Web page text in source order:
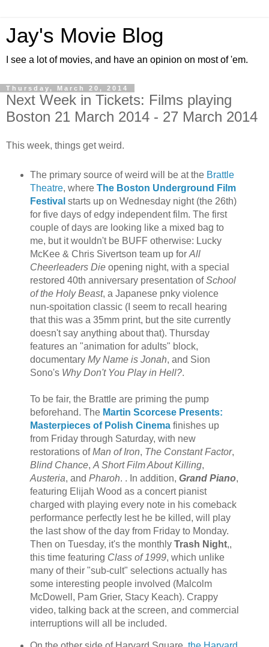
Jay's Movie Blog
I see a lot of movies, and have an opinion on most of 'em.
Thursday, March 20, 2014
Next Week in Tickets: Films playing
Boston 21 March 2014 - 27 March 2014
This week, things get weird.
The primary source of weird will be at the Brattle
Theatre, where The Boston Underground Film
Festival starts up on Wednesday night (the 26th)
for five days of edgy independent film. The first
couple of days are looking like a mixed bag to
me, but it wouldn't be BUFF otherwise: Lucky
McKee & Chris Sivertson team up for All
Cheerleaders Dieopening night, with a special
restored 40th anniversary presentation ofSchool
of the Holy Beast, a Japanese pnky violence
nun-spoitation classic (I seem to recall hearing
that this was a 35mm print, but the site currently
doesn't say anything about that). Thursday
features an "animation for adults" block,
documentary My Name is Jonah, and Sion
Sono's Why Don't You Play in Hell?.
To be fair, the Brattle are priming the pump
beforehand. The Martin Scorcese Presents:
Masterpieces of Polish Cinemafinishes up
from Friday through Saturday, with new
restorations ofMan of Iron, The Constant Factor,
Blind Chance, A Short Film About Killing,
Austeria, and Pharoh. . In addition, Grand Piano,
featuring Elijah Wood as a concert pianist
charged with playing every note in his comeback
performance perfectly lest he be killed, will play
the last show of the day from Friday to Monday.
Then on Tuesday, it's the monthly Trash Night,,
this time featuring Class of 1999, which unlike
many of their "sub-cult" selections actually has
some interesting people involved (Malcolm
McDowell, Pam Grier, Stacy Keach). Crappy
video, talking back at the screen, and commercial
interruptions will all be included.